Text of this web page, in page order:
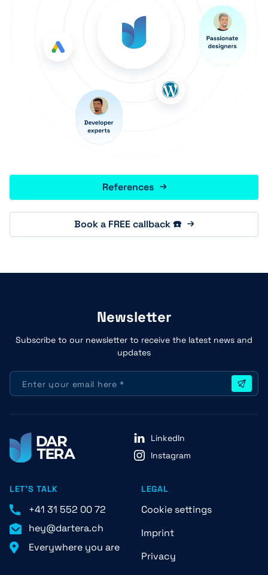
References
Book a FREE callback ☎️
Newsletter
Subscribe to our newsletter to receive the latest news and
updates
LinkedIn
Instagram
LET'S TALK
+41 31 552 00 72
hey@dartera.ch
Everywhere you are
LEGAL
Cookie settings
Imprint
Privacy